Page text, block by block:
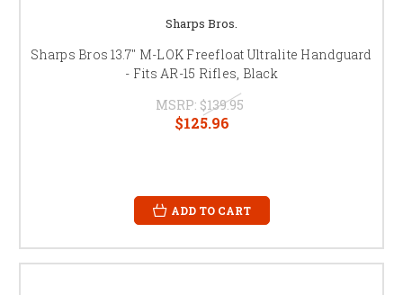
Sharps Bros.
Sharps Bros 13.7" M-LOK Freefloat Ultralite Handguard
- Fits AR-15 Rifles, Black
MSRP: $139.95
$125.96
ADD TO CART